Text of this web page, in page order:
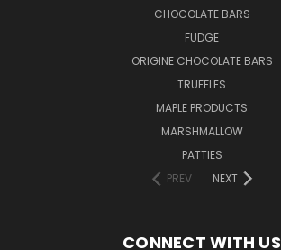
CHOCOLATE BARS
FUDGE
ORIGINE CHOCOLATE BARS
TRUFFLES
MAPLE PRODUCTS
MARSHMALLOW
PATTIES
PREV
NEXT
CONNECT WITH US